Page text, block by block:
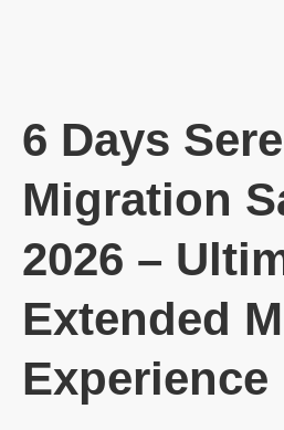
6 Days
Migration
2026 –
Extended
Experience